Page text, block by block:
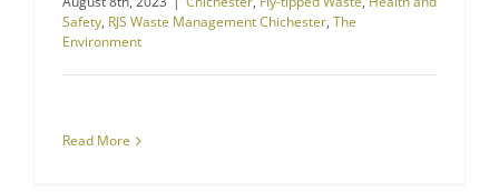
Safety, RJS Waste Management Chichester, The
Environment
Read More